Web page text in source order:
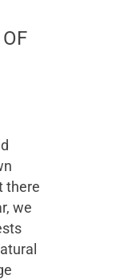
there
we